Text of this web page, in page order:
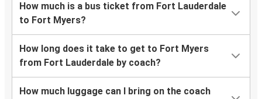
How much is a bus ticket from Fort Lauderdale
to Fort Myers?
How long does it take to get to Fort Myers
from Fort Lauderdale by coach?
How much luggage can I bring on the coach